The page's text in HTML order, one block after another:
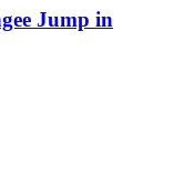
Jump in